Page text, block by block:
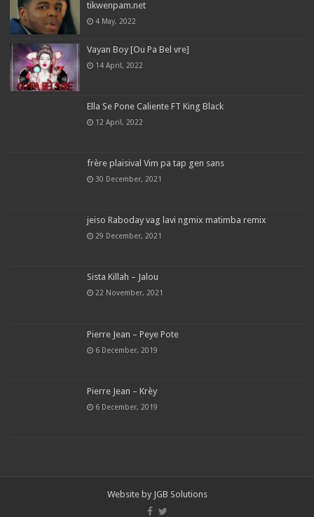
tikwenpam.net
4 May, 2022
Vayan Boy [Ou Pa Bel vre]
14 April, 2022
Ella Se Pone Caliente FT King Black
12 April, 2022
frère plaisival Vim pa tap gen sans
30 December, 2021
jeiso Raboday vag lavi ngmix matimba remix
29 December, 2021
Sista Killah – Jalou
22 November, 2021
Pierre Jean – Peye Pote
6 December, 2019
Pierre Jean – Krèy
6 December, 2019
Website by JGB Solutions